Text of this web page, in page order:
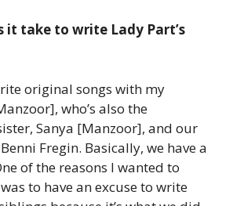
it take to write Lady Part’s
original songs with my
who’s also the
Sanya [Manzoor], and our
Fregin. Basically, we have a
of the reasons I wanted to
to have an excuse to write